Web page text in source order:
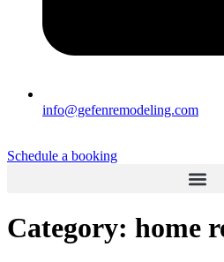
info@gefenremodeling.com
Schedule a booking
Category: home